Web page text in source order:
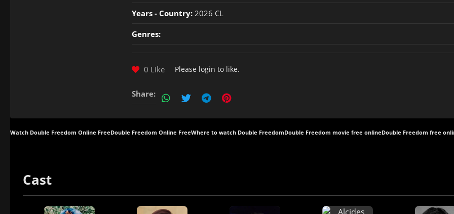
Years - Country: 2026 CL
Genres:
0 Like Please login to like.
Share:
Watch Double Freedom Online FreeDouble Freedom Online FreeWhere to watch Double FreedomDouble Freedom movie free onlineDouble Freedom free
Cast